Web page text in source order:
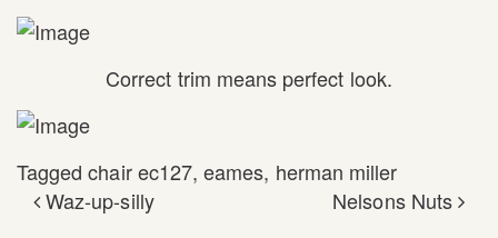
Correct trim means perfect look.
Taggedchair ec127,eames, herman miller
POST NAVIGATION
Waz-up-silly Nelsons Nuts